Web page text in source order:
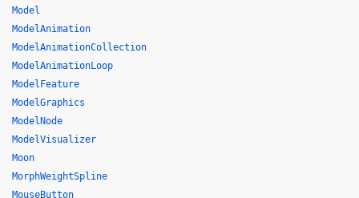
Model
ModelAnimation
ModelAnimationCollection
ModelAnimationLoop
ModelFeature
ModelGraphics
ModelNode
ModelVisualizer
Moon
MorphWeightSpline
MouseButton